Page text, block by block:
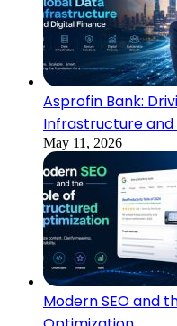
Asprofin Bank:
Infrastructure and
May 11, 2026
Modern SEO and